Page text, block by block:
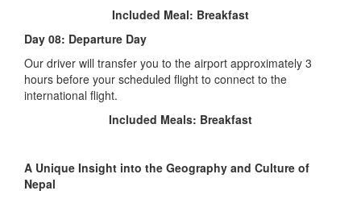
Included Meal: Breakfast
Day 08: Departure Day
Our driver will transfer you to the airport approximately 3
hours before your scheduled flight to connect to the
international flight.
Included Meals: Breakfast
A Unique Insight into the Geography and Culture of
Nepal